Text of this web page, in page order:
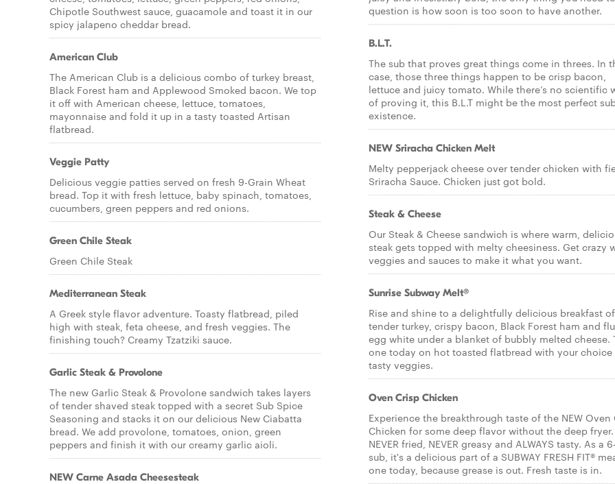
Chipotle Southwest sauce, guacamole and toast it in our
spicy jalapeno cheddar bread.
American Club
The American Club is a delicious combo of turkey breast,
Black Forest ham and Applewood Smoked bacon. We top
it off with American cheese, lettuce, tomatoes,
mayonnaise and fold it up in a tasty toasted Artisan
flatbread.
Veggie Patty
Delicious veggie patties served on fresh 9-Grain Wheat
bread. Top it with fresh lettuce, baby spinach, tomatoes,
cucumbers, green peppers and red onions.
Green Chile Steak
Green Chile Steak
Mediterranean Steak
A Greek style flavor adventure. Toasty flatbread, piled
high with steak, feta cheese, and fresh veggies. The
finishing touch? Creamy Tzatziki sauce.
Garlic Steak & Provolone
The new Garlic Steak & Provolone sandwich takes layers
of tender shaved steak topped with a secret Sub Spice
Seasoning and stacks it on our delicious New Ciabatta
bread. We add provolone, tomatoes, onion, green
peppers and finish it with our creamy garlic aioli.
NEW Carne Asada Cheesesteak
question is how soon is too soon to have another.
B.L.T.
The sub that proves great things come in threes. In
case, those three things happen to be crisp bacon,
lettuce and juicy tomato. While there’s no scientific
of proving it, this B.L.T might be the most perfect
existence.
NEW Sriracha Chicken Melt
Melty pepperjack cheese over tender chicken with
Sriracha Sauce. Chicken just got bold.
Steak & Cheese
Our Steak & Cheese sandwich is where warm,
steak gets topped with melty cheesiness. Get crazy
veggies and sauces to make it what you want.
Sunrise Subway Melt®
Rise and shine to a delightfully delicious breakfast of
tender turkey, crispy bacon, Black Forest ham and
egg white under a blanket of bubbly melted cheese.
one today on hot toasted flatbread with your choice
tasty veggies.
Oven Crisp Chicken
Experience the breakthrough taste of the NEW Oven
Chicken for some deep flavor without the deep
NEVER fried, NEVER greasy and ALWAYS tasty. As a
sub, it's a delicious part of a SUBWAY FRESH FIT®
one today, because grease is out. Fresh taste is in.